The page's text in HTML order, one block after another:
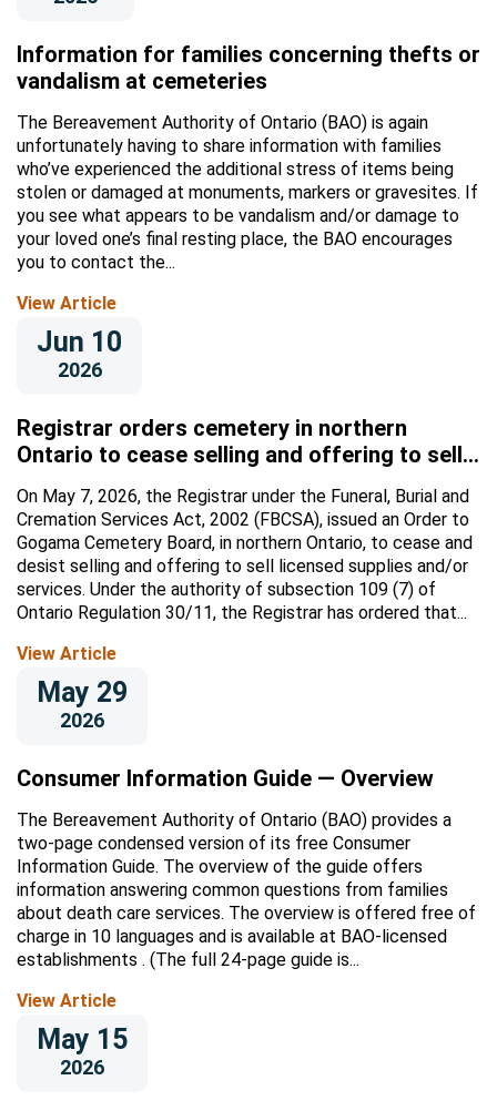
Information for families concerning thefts or
vandalism at cemeteries
The Bereavement Authority of Ontario (BAO) is again
unfortunately having to share information with families
who’ve experienced the additional stress of items being
stolen or damaged at monuments, markers or gravesites. If
you see what appears to be vandalism and/or damage to
your loved one’s final resting place, the BAO encourages
you to contact the...
View Article
Jun 10
2026
Registrar orders cemetery in northern
Ontario to cease selling and offering to sell
On May 7, 2026, the Registrar under the Funeral, Burial and
Cremation Services Act, 2002 (FBCSA), issued an Order to
Gogama Cemetery Board, in northern Ontario, to cease and
desist selling and offering to sell licensed supplies and/or
services. Under the authority of subsection 109 (7) of
Ontario Regulation 30/11, the Registrar has ordered that...
View Article
May 29
2026
Consumer Information Guide — Overview
The Bereavement Authority of Ontario (BAO) provides a
two-page condensed version of its free Consumer
Information Guide. The overview of the guide offers
information answering common questions from families
about death care services. The overview is offered free of
charge in 10 languages and is available at BAO-licensed
establishments . (The full 24-page guide is...
View Article
May 15
2026